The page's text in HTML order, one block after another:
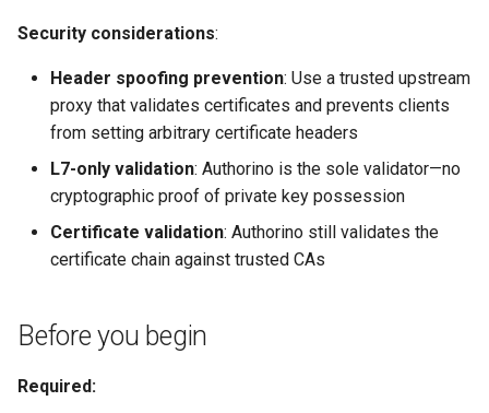
Security considerations:
Header spoofing prevention: Use a trusted upstream
proxy that validates certificates and prevents clients
from setting arbitrary certificate headers
L7-only validation: Authorino is the sole validator—no
cryptographic proof of private key possession
Certificate validation: Authorino still validates the
certificate chain against trusted CAs
Before you begin
Required: